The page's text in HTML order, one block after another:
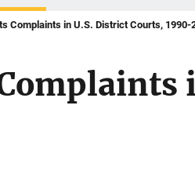
Complaints in U.S. District Courts, 1990-